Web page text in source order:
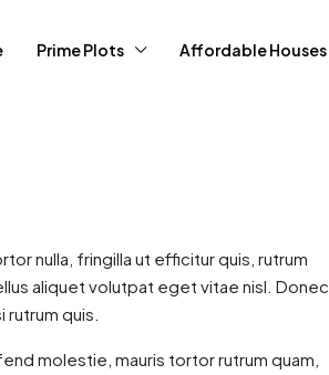
Prime Plots Affordable Houses
nulla, fringilla ut efficitur quis, rutrum
aliquet volutpat eget vitae nisl. Donec
quis.
molestie, mauris tortor rutrum quam,